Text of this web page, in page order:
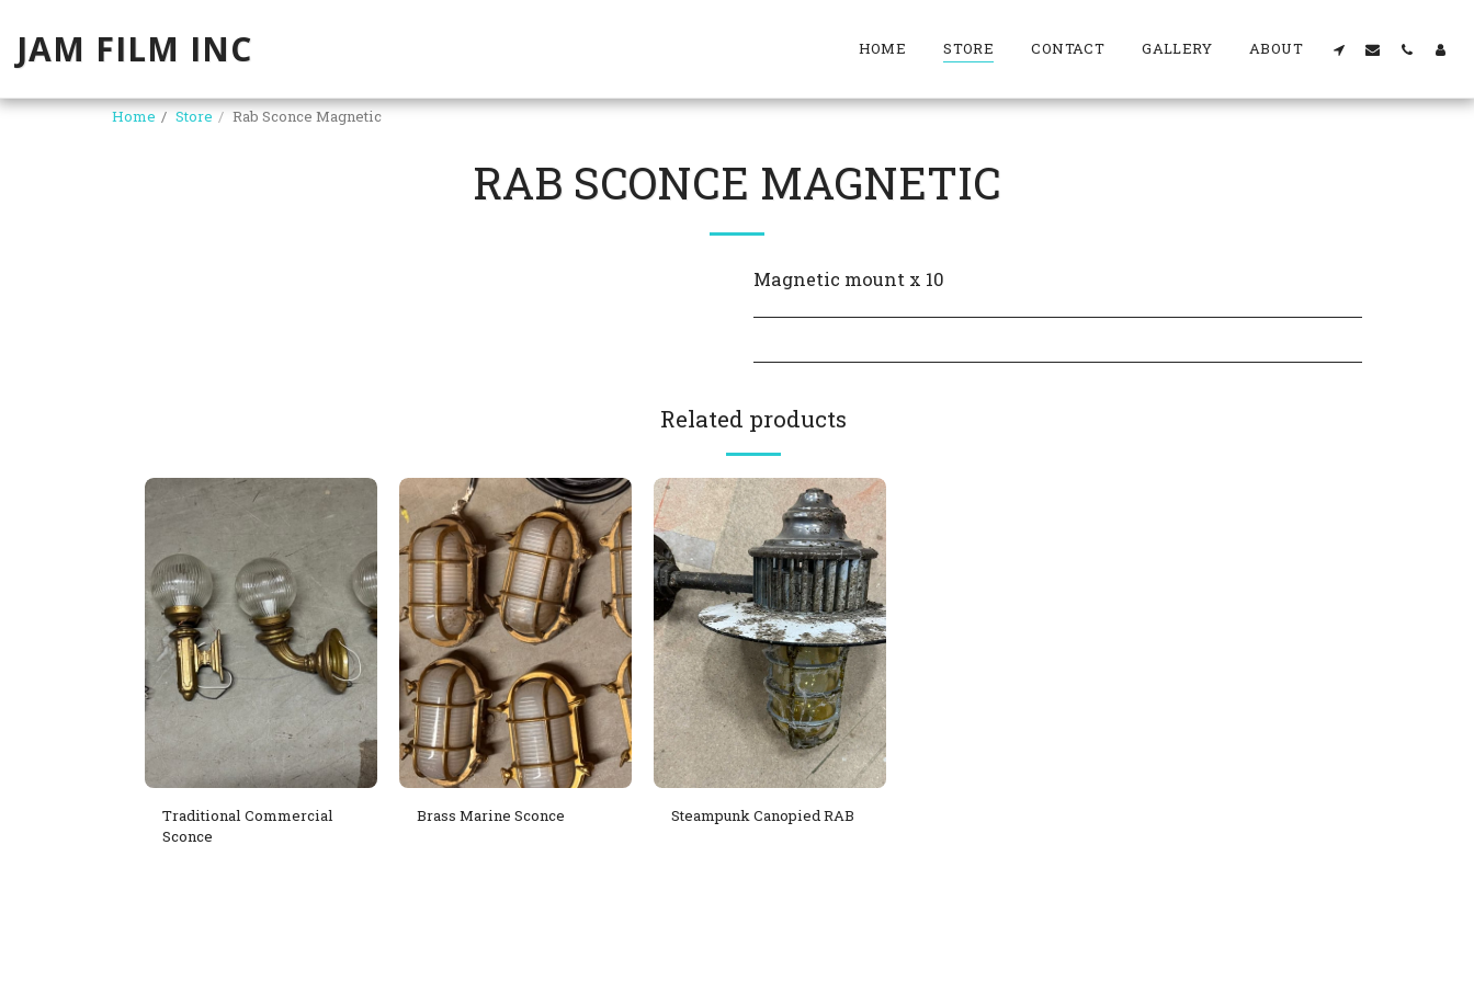
JAM FILM INC HOME STORE CONTACT GALLERY ABOUT
Home Store Rab Sconce Magnetic
RAB SCONCE MAGNETIC
Magnetic mount x 10
Related products
Traditional Commercial
Sconce
Brass Marine Sconce Steampunk Canopied RAB